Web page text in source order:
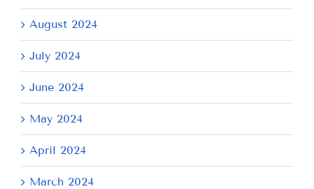
August 2024
July 2024
June 2024
May 2024
April 2024
March 2024